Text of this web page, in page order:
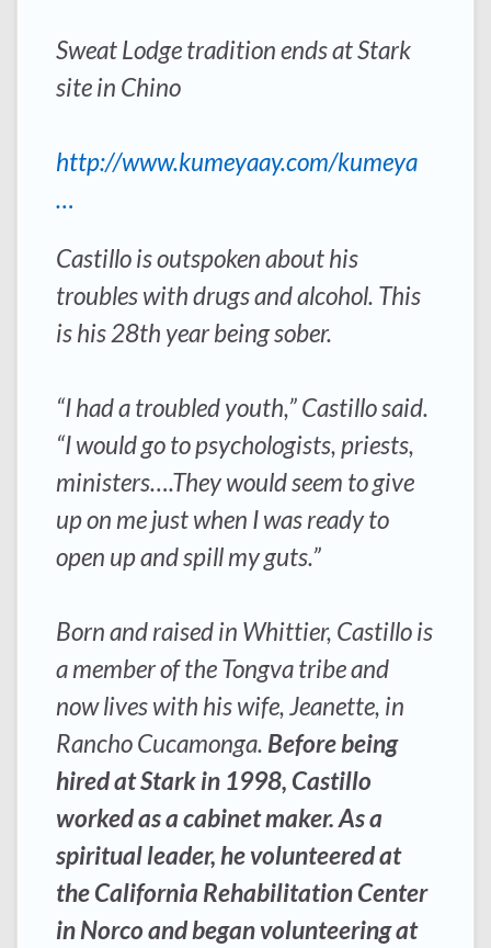
Sweat Lodge tradition ends at Stark
site in Chino
http://www.kumeyaay.com/kumeya
…
Castillo is outspoken about his
troubles with drugs and alcohol. This
is his 28th year being sober.
“I had a troubled youth,” Castillo said.
“I would go to psychologists, priests,
ministers….They would seem to give
up on me just when I was ready to
open up and spill my guts.”
Born and raised in Whittier, Castillo is
a member of the Tongva tribe and
now lives with his wife, Jeanette, in
Rancho Cucamonga. Before being
hired at Stark in 1998, Castillo
worked as a cabinet maker. As a
spiritual leader, he volunteered at
the California Rehabilitation Center
in Norco and began volunteering at